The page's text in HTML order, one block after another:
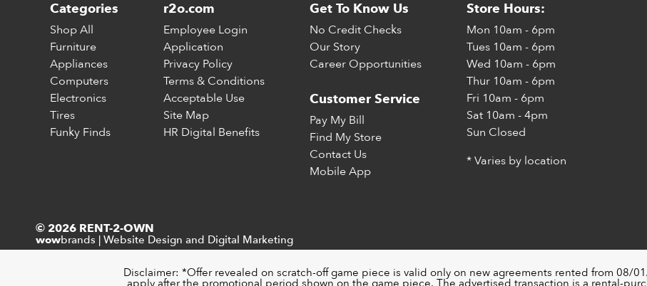
Categories
Shop All
Furniture
Appliances
Computers
Electronics
Tires
Funky Finds
r2o.com
Employee Login
Application
Privacy Policy
Terms & Conditions
Acceptable Use
Site Map
HR Digital Benefits
Get To Know Us
No Credit Checks
Our Story
Career Opportunities
Customer Service
Pay My Bill
Find My Store
Contact Us
Mobile App
Store Hours:
Mon 10am - 6pm
Tues 10am - 6pm
Wed 10am - 6pm
Thur 10am - 6pm
Fri 10am - 6pm
Sat 10am - 4pm
Sun Closed
* Varies by location
© 2026 RENT-2-OWN
wowbrands | Website Design and Digital Marketing
Disclaimer: *Offer revealed on scratch-off game piece is valid only on new agreements rented from 08/